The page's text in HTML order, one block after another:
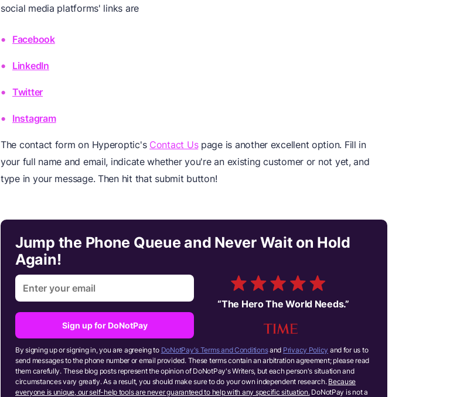
social media platforms' links are
Facebook
LinkedIn
Twitter
Instagram
The contact form on Hyperoptic's Contact Uspage is another excellent option. Fill in
your full name and email, indicate whether you're an existing customer or not yet, and
type in your message. Then hit that submit button!
Jump the Phone Queue and Never Wait on Hold
Again!
Sign up for DoNotPay
“The Hero The World Needs.”
By signing up or signing in, you are agreeing to DoNotPay's Terms and Conditionsand Privacy Policy and for us to
send messages to the phone number or email provided. These terms contain an arbitration agreement; please read
them carefully. These blog posts represent the opinion of DoNotPay's Writers, but each person's situation and
circumstances vary greatly. As a result, you should make sure to do your own independent research. Because
everyone is unique, our self-help tools are never guaranteed to help with any specific situation. DoNotPay is not a